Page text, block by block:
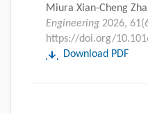
Miura Xian-Cheng
Engineering 2026,
https://doi.org/
Download PDF